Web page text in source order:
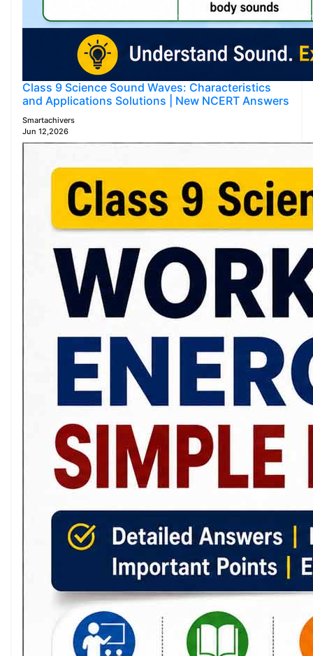
Class 9 Science Sound Waves: Characteristics
and Applications Solutions | New NCERT Answers
Smartachivers
Jun 12,2026